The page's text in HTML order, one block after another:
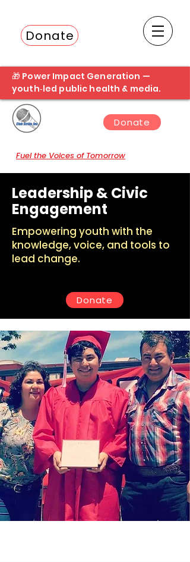
Donate
🎁 Power Impact Generation —
youth‑led public health & media.
Donate
Fuel the Voices of Tomorrow
Leadership & Civic
Engagement
Empowering youth with the
knowledge, voice, and tools to
lead change.
Donate